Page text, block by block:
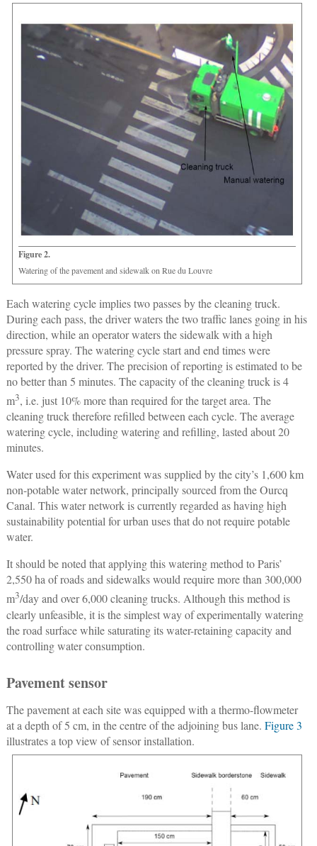
Figure 2.
Watering of the pavement and sidewalk on Rue du Louvre
Each watering cycle implies two passes by the cleaning truck.
During each pass, the driver waters the two traffic lanes going in his
direction, while an operator waters the sidewalk with a high
pressure spray. The watering cycle start and end times were
reported by the driver. The precision of reporting is estimated to be
no better than 5 minutes. The capacity of the cleaning truck is 4
m3, i.e. just 10% more than required for the target area. The
cleaning truck therefore refilled between each cycle. The average
watering cycle, including watering and refilling, lasted about 20
minutes.
Water used for this experiment was supplied by the city’s 1,600 km
non-potable water network, principally sourced from the Ourcq
Canal. This water network is currently regarded as having high
sustainability potential for urban uses that do not require potable
water.
It should be noted that applying this watering method to Paris’
2,550 ha of roads and sidewalks would require more than 300,000
m3/day and over 6,000 cleaning trucks. Although this method is
clearly unfeasible, it is the simplest way of experimentally watering
the road surface while saturating its water-retaining capacity and
controlling water consumption.
Pavement sensor
The pavement at each site was equipped with a thermo-flowmeter
at a depth of 5 cm, in the centre of the adjoining bus lane. Figure 3
illustrates a top view of sensor installation.